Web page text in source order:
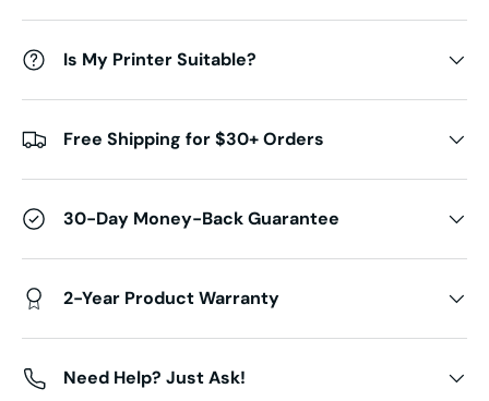
Is My Printer Suitable?
Free Shipping for $30+ Orders
30-Day Money-Back Guarantee
2-Year Product Warranty
Need Help? Just Ask!